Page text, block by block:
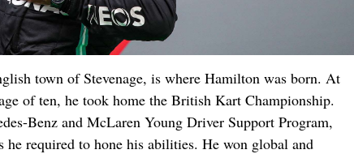
town of Stevenage, is where Hamilton was born. At
of ten, he took home the British Kart Championship.
Benz and McLaren Young Driver Support Program,
he required to hone his abilities. He won global and